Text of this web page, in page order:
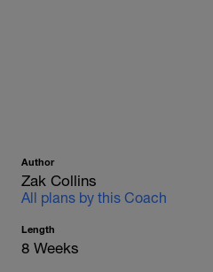
Author
Zak Collins
All plans by this Coach
Length
8 Weeks